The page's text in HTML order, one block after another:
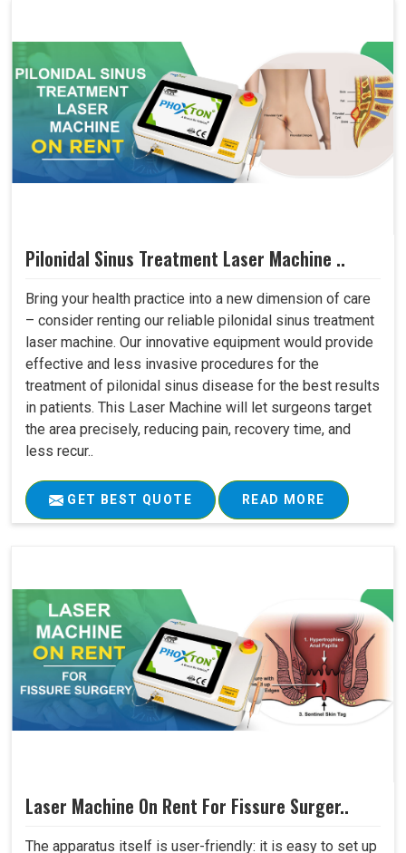
Pilonidal Sinus Treatment Laser Machine ..
Bring your health practice into a new dimension of care
– consider renting our reliable pilonidal sinus treatment
laser machine. Our innovative equipment would provide
effective and less invasive procedures for the
treatment of pilonidal sinus disease for the best results
in patients. This Laser Machine will let surgeons target
the area precisely, reducing pain, recovery time, and
less recur..
GET BEST QUOTE READ MORE
Laser Machine On Rent For Fissure Surger..
The apparatus itself is user-friendly: it is easy to set up